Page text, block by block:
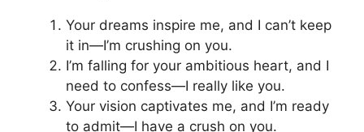
Your dreams inspire me, and I can’t keep
it in—I’m crushing on you.
I’m falling for your ambitious heart, and I
need to confess—I really like you.
Your vision captivates me, and I’m ready
to admit—I have a crush on you.